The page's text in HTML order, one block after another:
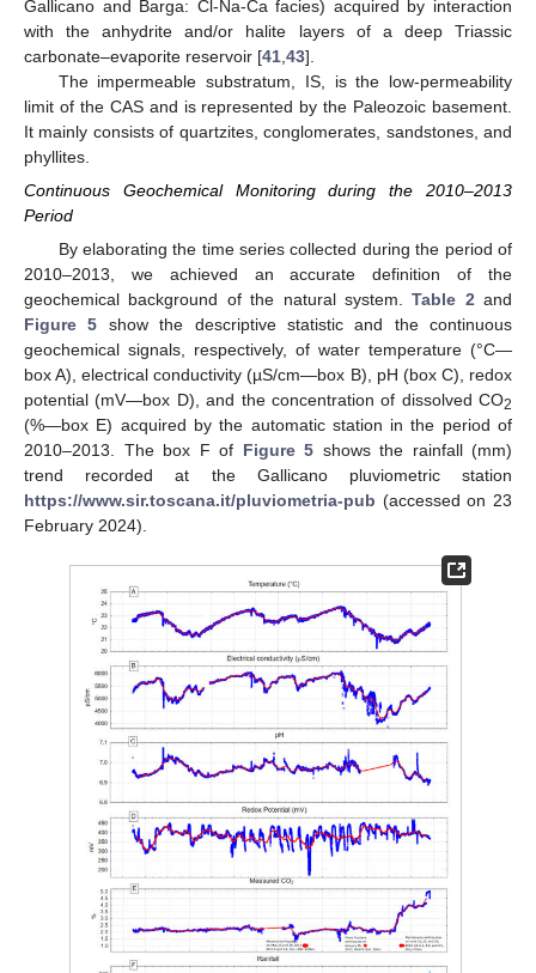
Gallicano and Barga: Cl-Na-Ca facies) acquired by interaction
with the anhydrite and/or halite layers of a deep Triassic
carbonate–evaporite reservoir [41 43].
The impermeable substratum, IS, is the low-permeability
limit of the CAS and is represented by the Paleozoic basement.
It mainly consists of quartzites, conglomerates, sandstones, and
phyllites.
Continuous Geochemical Monitoring during the 2010–2013
Period
By elaborating the time series collected during the period of
2010–2013, we achieved an accurate definition of the
geochemical background of the natural system.Table 2 and
Figure 5 show the descriptive statistic and the continuous
geochemical signals, respectively, of water temperature (°C—
box A), electrical conductivity (µS/cm—box B), pH (box C), redox
potential (mV—box D), and the concentration of dissolved CO2
(%—box E) acquired by the automatic station in the period of
2010–2013. The box F of Figure 5 shows the rainfall (mm)
trend recorded at the Gallicano pluviometric station
https://www.sir.toscana.it/pluviometria-pub (accessed on 23
February 2024).